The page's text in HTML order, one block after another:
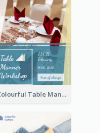
Colourful Table Manner Course Flyer With Details